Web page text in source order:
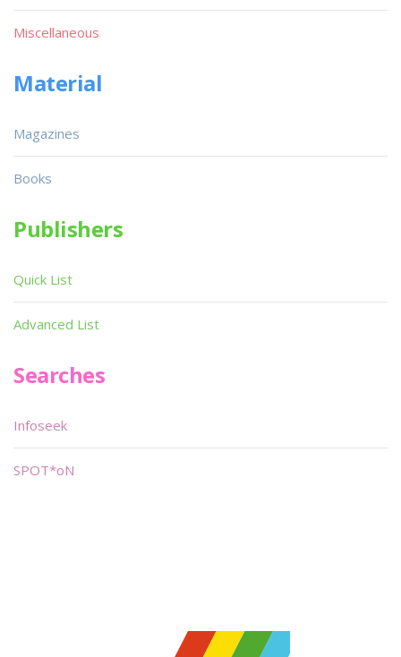
Miscellaneous
Material
Magazines
Books
Publishers
Quick List
Advanced List
Searches
Infoseek
SPOT*oN